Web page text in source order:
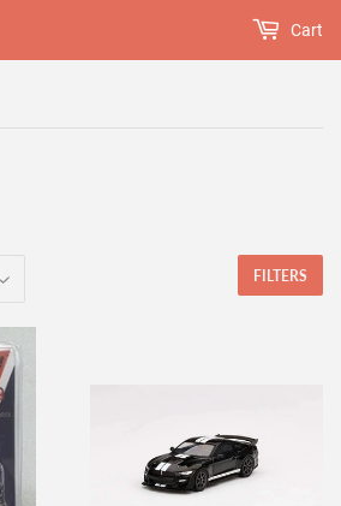
Cart
FILTERS